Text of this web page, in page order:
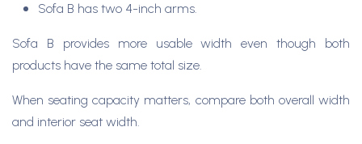
Sofa B has two 4-inch arms.
Sofa B provides more usable width even though both
products have the same total size.
When seating capacity matters, compare both overall width
and interior seat width.